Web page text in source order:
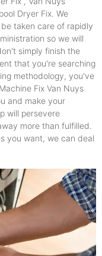
Dryer Fix. We
taken care of rapidly
so we will
simply finish the
that you're searching
methodology, you've
Fix Van Nuys
and make your
will persevere
more than fulfilled.
you want, we can deal